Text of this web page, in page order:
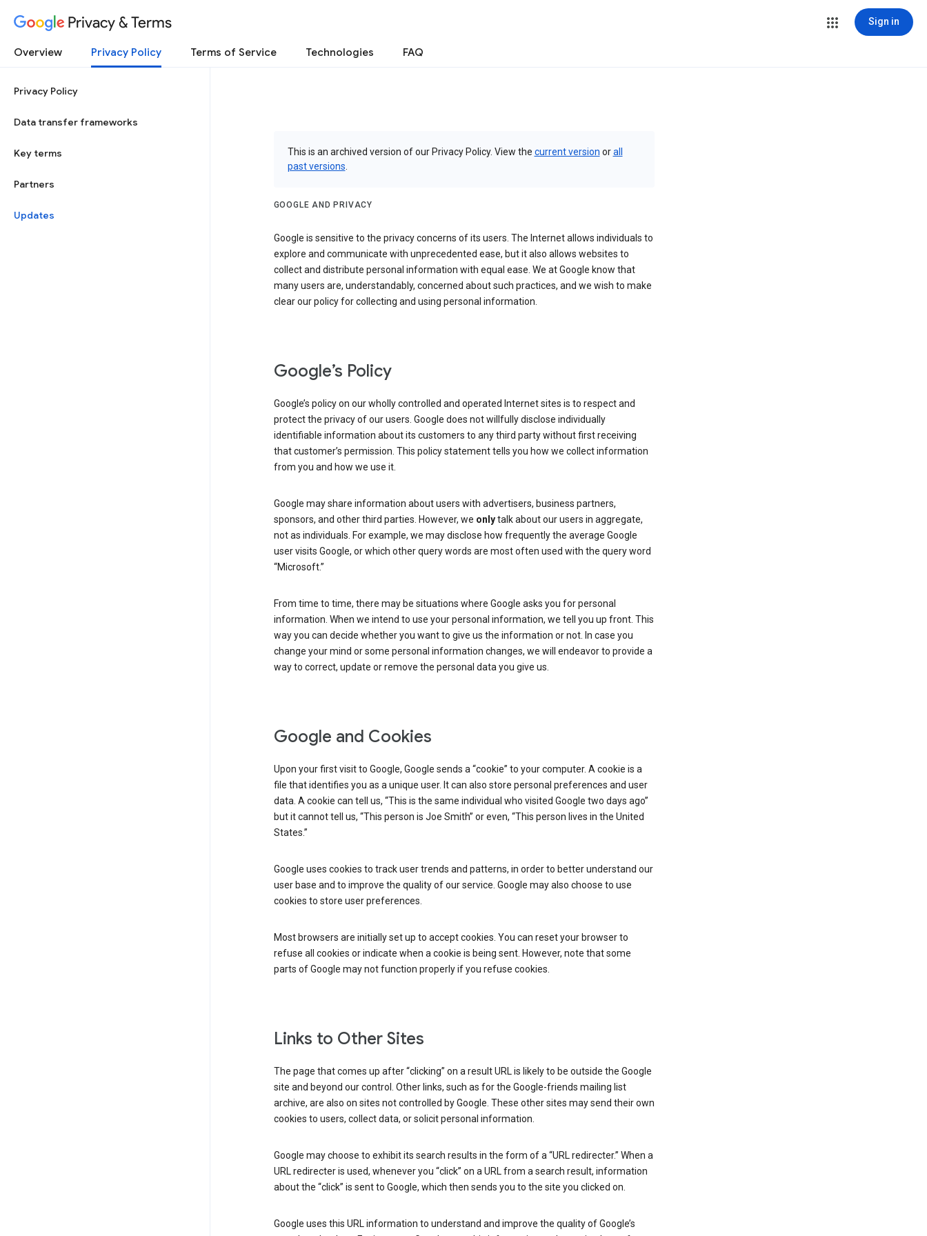
Privacy & Terms Sign in
Overview Privacy Policy Terms of Service Technologies FAQ
Privacy Policy
Data transfer frameworks
Key terms
Partners
Updates
This is an archived version of our Privacy Policy. View the current version orall
past versions
GOOGLE AND PRIVACY
Google is sensitive to the privacy concerns of its users. The Internet allows individuals to
explore and communicate with unprecedented ease, but it also allows websites to
collect and distribute personal information with equal ease. We at Google know that
many users are, understandably, concerned about such practices, and we wish to make
clear our policy for collecting and using personal information.
Google’s Policy
Google’s policy on our wholly controlled and operated Internet sites is to respect and
protect the privacy of our users. Google does not willfully disclose individually
identifiable information about its customers to any third party without first receiving
that customer’s permission. This policy statement tells you how we collect information
from you and how we use it.
Google may share information about users with advertisers, business partners,
sponsors, and other third parties. However, we onlytalk about our users in aggregate,
not as individuals. For example, we may disclose how frequently the average Google
user visits Google, or which other query words are most often used with the query word
“Microsoft.”
From time to time, there may be situations where Google asks you for personal
information. When we intend to use your personal information, we tell you up front. This
way you can decide whether you want to give us the information or not. In case you
change your mind or some personal information changes, we will endeavor to provide a
way to correct, update or remove the personal data you give us.
Google and Cookies
Upon your first visit to Google, Google sends a “cookie” to your computer. A cookie is a
file that identifies you as a unique user. It can also store personal preferences and user
data. A cookie can tell us, “This is the same individual who visited Google two days ago”
but it cannot tell us, “This person is Joe Smith” or even, “This person lives in the United
States.”
Google uses cookies to track user trends and patterns, in order to better understand our
user base and to improve the quality of our service. Google may also choose to use
cookies to store user preferences.
Most browsers are initially set up to accept cookies. You can reset your browser to
refuse all cookies or indicate when a cookie is being sent. However, note that some
parts of Google may not function properly if you refuse cookies.
Links to Other Sites
The page that comes up after “clicking” on a result URL is likely to be outside the Google
site and beyond our control. Other links, such as for the Google-friends mailing list
archive, are also on sites not controlled by Google. These other sites may send their own
cookies to users, collect data, or solicit personal information.
Google may choose to exhibit its search results in the form of a “URL redirecter.” When a
URL redirecter is used, whenever you “click” on a URL from a search result, information
about the “click” is sent to Google, which then sends you to the site you clicked on.
Google uses this URL information to understand and improve the quality of Google’s